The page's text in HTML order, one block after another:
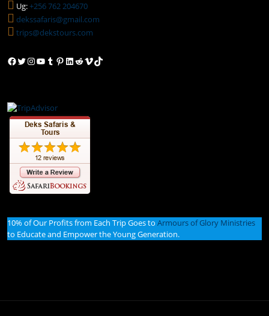
Ug:+256 762 204670
dekssafaris@gmail.com
trips@dekstours.com
Facebook
Twitter
Instagram
YouTube
Tumblr
Pinterest
LinkedIn
Reddit
VimeoTikTok
10% of Our Profits from Each Trip Goes to Armours of Glory Ministries
to Educate and Empower the Young Generation.